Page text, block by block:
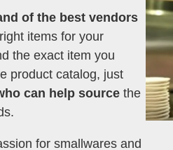
of the best vendors
the exact item you
product catalog, just
can help source the
for smallwares and